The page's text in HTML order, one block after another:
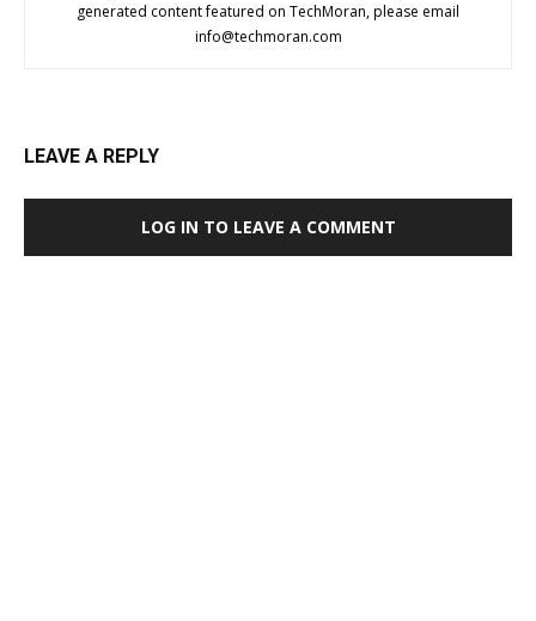
generated content featured on TechMoran, please email
info@techmoran.com
LEAVE A REPLY
LOG IN TO LEAVE A COMMENT